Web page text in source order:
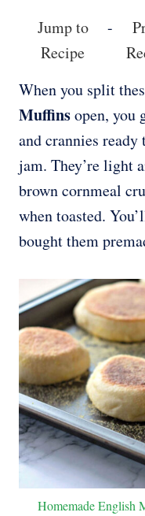
Jump to
Recipe
-
When you split
Muffinsopen, you
and crannies
jam. They’re light
brown cornmeal
when toasted.
bought them
Homemade English